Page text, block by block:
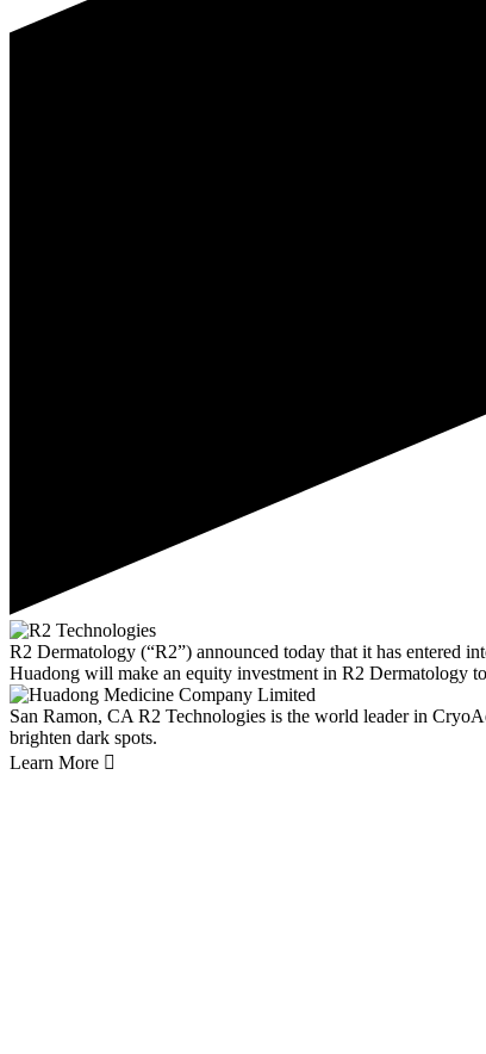
R2 Dermatology (“R2”) announced today that it has entered
Huadong will make an equity investment in R2 Dermatology
San Ramon, CA R2 Technologies is the world leader in
brighten dark spots.
Learn More 